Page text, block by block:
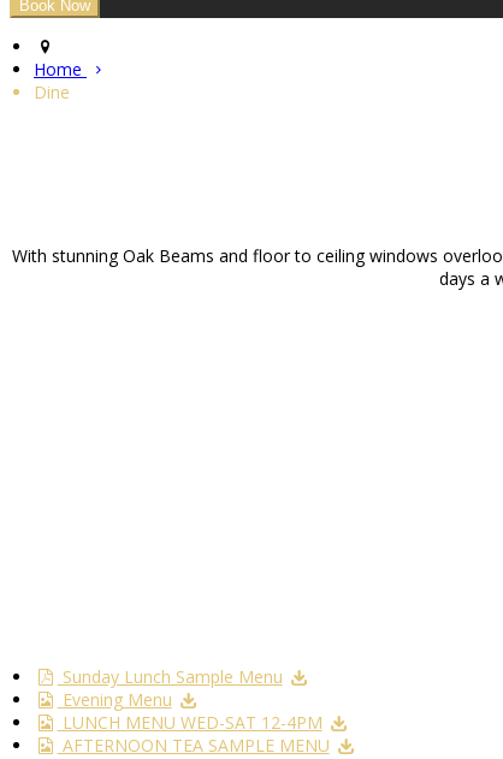
Home
Dine
With stunning Oak Beams and floor to ceiling windows
days a
Sunday Lunch Sample Menu
Evening Menu
LUNCH MENU WED-SAT 12-4PM
AFTERNOON TEA SAMPLE MENU